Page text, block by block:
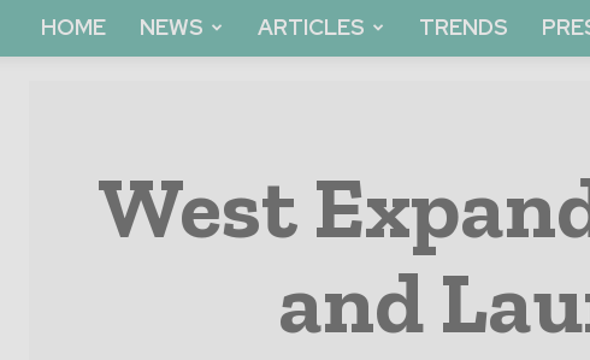
HOME NEWS ARTICLES TRENDS
West
and